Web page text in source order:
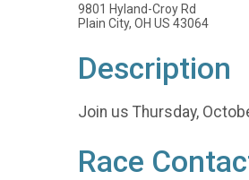
9801 Hyland-Croy Rd
Plain City, OH US 43064
Description
Join us Thursday,
Race